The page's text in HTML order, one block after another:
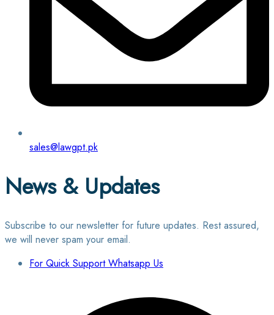
sales@lawgpt.pk
News & Updates
Subscribe to our newsletter for future updates. Rest assured,
we will never spam your email.
For Quick Support Whatsapp Us